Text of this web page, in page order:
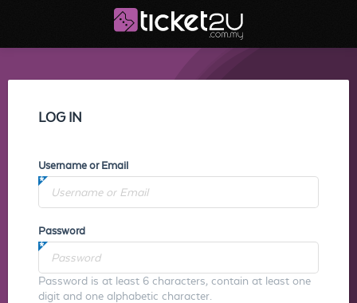
LOG IN
Username or Email
Password
Password is at least 6 characters, contain at least one
digit and one alphabetic character.